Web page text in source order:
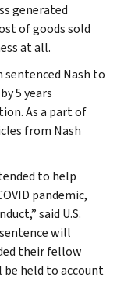
generated
of goods sold
at all.
sentenced Nash to
5 years
As a part of
from Nash
to help
pandemic,
said U.S.
will
their fellow
held to account